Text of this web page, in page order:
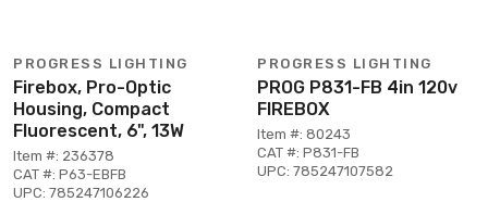
PROGRESS LIGHTING
Firebox, Pro-Optic
Housing, Compact
Fluorescent, 6", 13W
Item #: 236378
CAT #: P63-EBFB
UPC: 785247106226
PROGRESS LIGHTING
PROG P831-FB 4in 120v
FIREBOX
Item #: 80243
CAT #: P831-FB
UPC: 785247107582